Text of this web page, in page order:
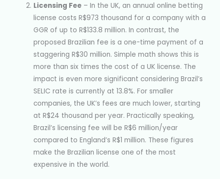
Licensing Fee – In the UK, an annual online betting
license costs R$973 thousand for a company with a
GGR of up to R$133.8 million. In contrast, the
proposed Brazilian fee is a one-time payment of a
staggering R$30 million. Simple math shows this is
more than six times the cost of a UK license. The
impact is even more significant considering Brazil’s
SELIC rate is currently at 13.8%. For smaller
companies, the UK’s fees are much lower, starting
at R$24 thousand per year. Practically speaking,
Brazil’s licensing fee will be R$6 million/year
compared to England’s R$1 million. These figures
make the Brazilian license one of the most
expensive in the world.